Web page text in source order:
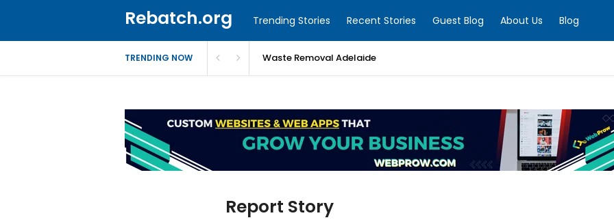
Rebatch.org Trending Stories Recent Stories Guest Blog About Us Blog
TRENDING NOW Waste Removal Adelaide
Report Story